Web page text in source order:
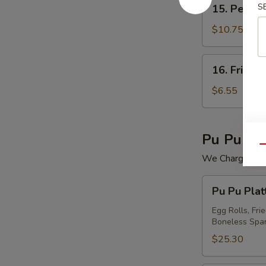
Peking
Ravioli
(7)
15. Peking
$10.75
Fried
Wonton
(12)
16. Fried
$6.55
Pu Pu
We Charge
Pu
Platter
For
(2)
Pu Pu
Egg Rolls,
Boneless
$25.30